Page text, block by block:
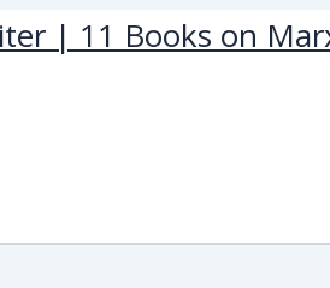
| 11 Books on